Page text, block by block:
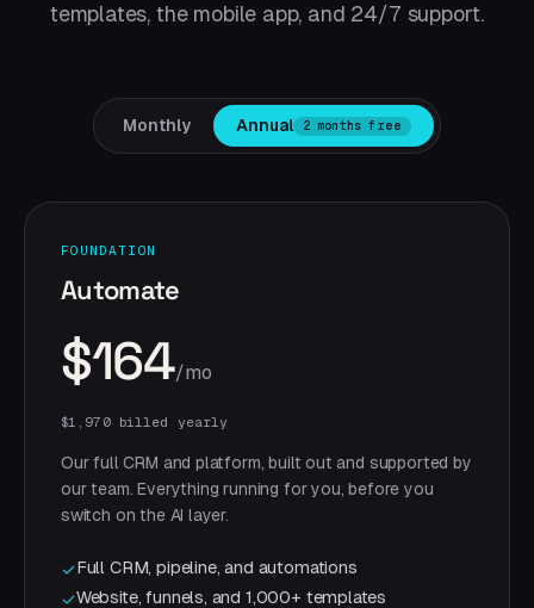
templates, the mobile app, and 24/7 support.
Monthly Annual 2 months free
FOUNDATION
Automate
$164/mo
$1,970 billed yearly
Our full CRM and platform, built out and supported by
our team. Everything running for you, before you
switch on the AI layer.
✓Full CRM, pipeline, and automations
✓Website, funnels, and 1,000+ templates